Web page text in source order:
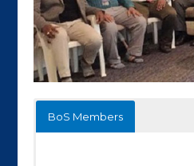
BoS Members